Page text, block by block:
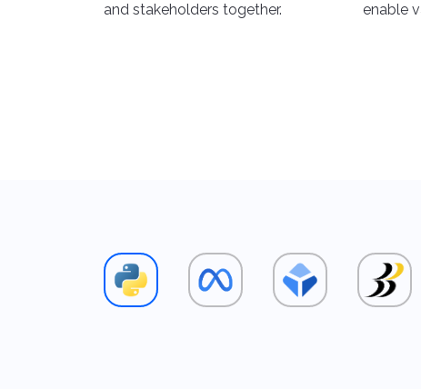
and stakeholders together.
enable